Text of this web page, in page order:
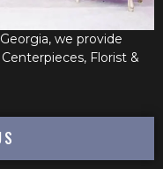
we provide
Florist &